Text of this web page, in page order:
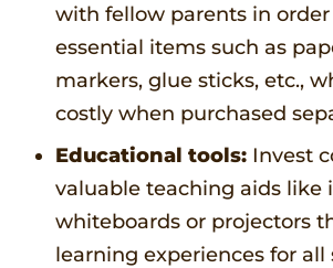
with fellow parents in
essential items such as
markers, glue sticks, etc.,
costly when purchased
Educational tools: Invest
valuable teaching aids like
whiteboards or projectors
learning experiences for all